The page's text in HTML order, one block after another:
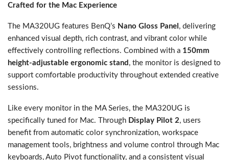
Crafted for the Mac Experience
The MA320UG features BenQ’s Nano Gloss Panel , delivering
enhanced visual depth, rich contrast, and vibrant color while
effectively controlling reflections. Combined with a 150mm
height-adjustable ergonomic stand , the monitor is designed to
support comfortable productivity throughout extended creative
sessions.
Like every monitor in the MA Series, the MA320UG is
specifically tuned for Mac. Through Display Pilot 2, users
benefit from automatic color synchronization, workspace
management tools, brightness and volume control through Mac
keyboards, Auto Pivot functionality, and a consistent visual